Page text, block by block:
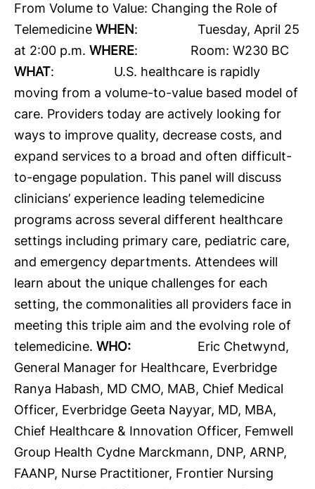
From Volume to Value: Changing the Role of
Telemedicine WHEN: Tuesday, April 25
at 2:00 p.m. WHERE: Room: W230 BC
WHAT: U.S. healthcare is rapidly
moving from a volume-to-value based model of
care. Providers today are actively looking for
ways to improve quality, decrease costs, and
expand services to a broad and often difficult-
to-engage population. This panel will discuss
clinicians’ experience leading telemedicine
programs across several different healthcare
settings including primary care, pediatric care,
and emergency departments. Attendees will
learn about the unique challenges for each
setting, the commonalities all providers face in
meeting this triple aim and the evolving role of
telemedicine. WHO: Eric Chetwynd,
General Manager for Healthcare, Everbridge
Ranya Habash, MD CMO, MAB, Chief Medical
Officer, Everbridge Geeta Nayyar, MD, MBA,
Chief Healthcare & Innovation Officer, Femwell
Group Health Cydne Marckmann, DNP, ARNP,
FAANP, Nurse Practitioner, Frontier Nursing